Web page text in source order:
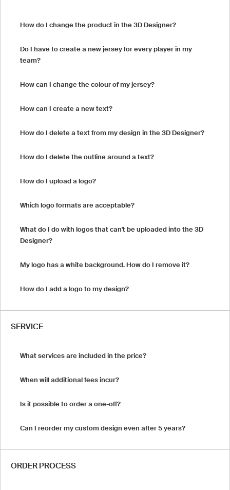
How do I change the product in the 3D Designer?
Do I have to create a new jersey for every player in my
team?
How can I change the colour of my jersey?
How can I create a new text?
How do I delete a text from my design in the 3D Designer?
How do I delete the outline around a text?
How do I upload a logo?
Which logo formats are acceptable?
What do I do with logos that can't be uploaded into the 3D
Designer?
My logo has a white background. How do I remove it?
How do I add a logo to my design?
SERVICE
What services are included in the price?
When will additional fees incur?
Is it possible to order a one-off?
Can I reorder my custom design even after 5 years?
ORDER PROCESS